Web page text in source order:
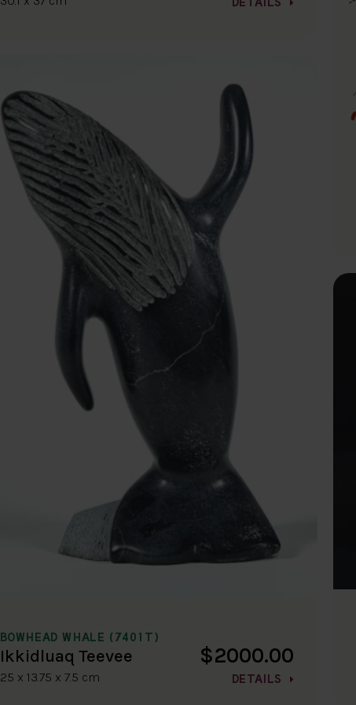
BOWHEAD WHALE (7401T)
Ikkidluaq Teevee
25 x 13.75 x 7.5 cm
$2000.00
DETAILS